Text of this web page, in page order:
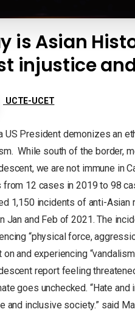
is Asian
injustice
UCTE-UCET
US President demonizes an
While south of the border,
we are not immune in
from 12 cases in 2019 to 98
1,150 incidents of anti-
Jan and Feb of 2021. The
“physical force,
on and experiencing
report feeling
goes unchecked. “Hate
and inclusive society.” said